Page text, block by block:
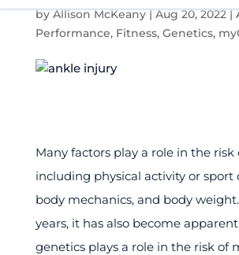
byAllison McKeany|Aug 20, 2022|
Performance, Fitness, Genetics,
Many factors play a role in the risk
including physical activity or sport
body mechanics, and body
years, it has also become
genetics plays a role in the risk of